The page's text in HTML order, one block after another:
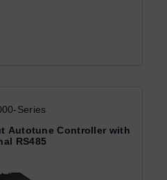
Series
Autotune Controller with
RS485